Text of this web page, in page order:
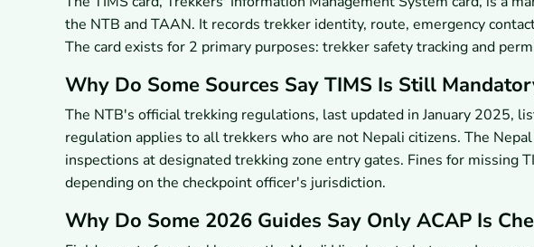
the NTB and TAAN. It records trekker identity, route, emergency
The card exists for 2 primary purposes: trekker safety tracking and
Why Do Some Sources Say TIMS Is Still
The NTB's official trekking regulations, last updated in January 2025,
regulation applies to all trekkers who are not Nepali citizens. The
inspections at designated trekking zone entry gates. Fines for missing
depending on the checkpoint officer's jurisdiction.
Why Do Some 2026 Guides Say Only ACAP Is